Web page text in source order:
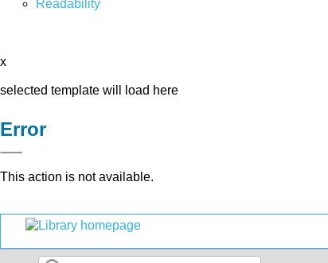
Readability
x
selected template will load here
Error
This action is not available.